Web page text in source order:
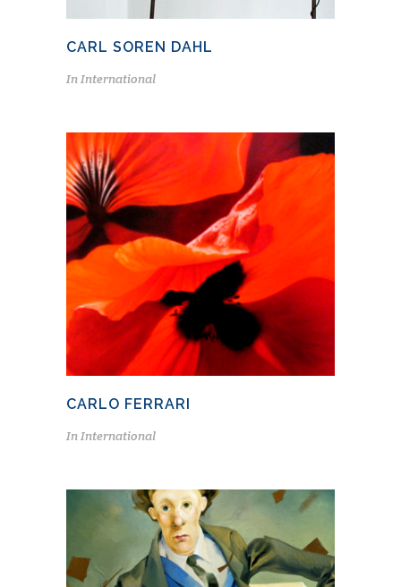
CARL SOREN DAHL
InInternational
CARLO FERRARI
In International